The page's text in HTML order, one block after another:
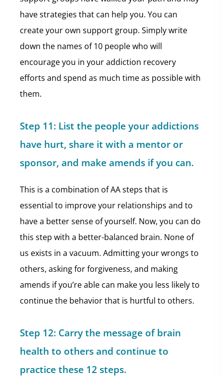
have strategies that can help you. You can
create your own support group. Simply write
down the names of 10 people who will
encourage you in your addiction recovery
efforts and spend as much time as possible with
them.
Step 11: List the people your addictions
have hurt, share it with a mentor or
sponsor, and make amends if you can.
This is a combination of AA steps that is
essential to improve your relationships and to
have a better sense of yourself. Now, you can do
this step with a better-balanced brain. None of
us exists in a vacuum. Admitting your wrongs to
others, asking for forgiveness, and making
amends if you’re able can make you less likely to
continue the behavior that is hurtful to others.
Step 12: Carry the message of brain
health to others and continue to
practice these 12 steps.